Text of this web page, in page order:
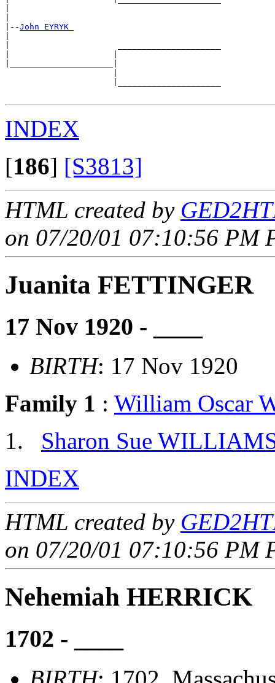
|--John EYRYK
INDEX
[186] [S3813]
HTML created by
on 07/20/01 07:10:56 PM
Juanita FETTINGER
17 Nov 1920 - ____
BIRTH: 17 Nov 1920
Family 1 : William Oscar
Sharon Sue
INDEX
HTML created by
on 07/20/01 07:10:56 PM
Nehemiah HERRICK
1702 - ____